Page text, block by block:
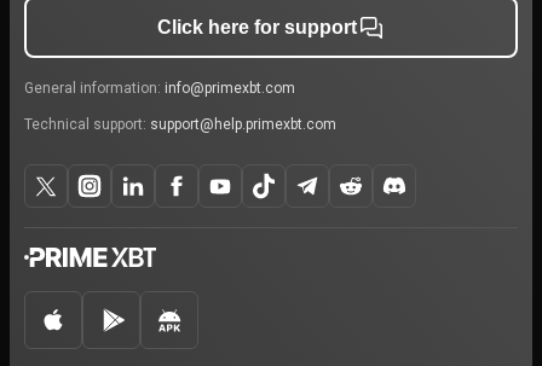
Click here for support
General information: info@primexbt.com
Technical support: support@help.primexbt.com